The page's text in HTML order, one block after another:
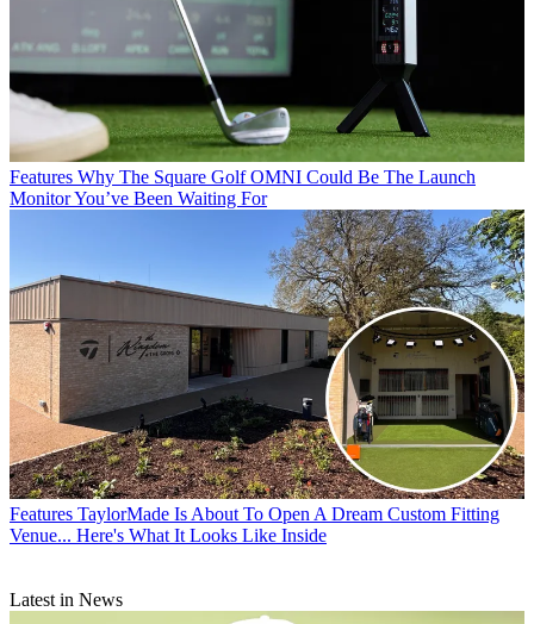
Features Why The Square Golf OMNI Could Be The Launch
Monitor You’ve Been Waiting For
Features TaylorMade Is About To Open A Dream Custom Fitting
Venue... Here's What It Looks Like Inside
Latest in News